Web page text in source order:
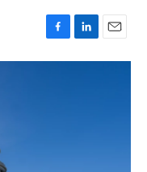
F
a
L
i
E
m